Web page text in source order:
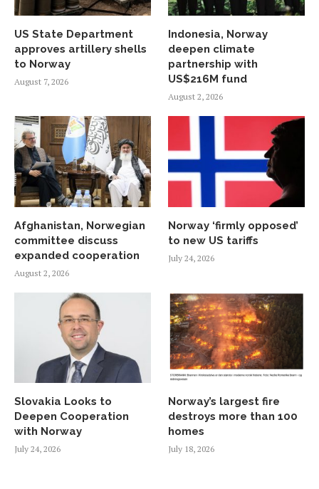
US State Department
approves artillery shells
to Norway
August 7, 2026
Indonesia, Norway
deepen climate
partnership with
US$216M fund
August 2, 2026
Afghanistan, Norwegian
committee discuss
expanded cooperation
August 2, 2026
Norway ‘firmly opposed’
to new US tariffs
July 24, 2026
Slovakia Looks to
Deepen Cooperation
with Norway
July 24, 2026
Norway’s largest fire
destroys more than 100
homes
July 18, 2026